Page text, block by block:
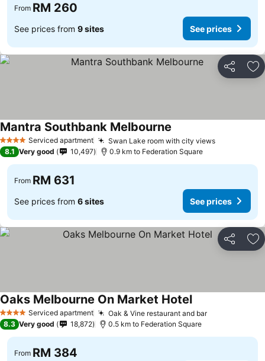
From RM 260
See prices from 9 sites See prices
Share
4 Stars Serviced apartment Swan Lake room with city views
Mantra Southbank Melbourne
8.1 Very good 10,497 0.9 km to Federation Square
From RM 631
See prices from 6 sites See prices
Share
4 Stars Serviced apartment Oak & Vine restaurant and bar
Oaks Melbourne On Market Hotel
8.3 Very good 18,872 0.5 km to Federation Square
From RM 384